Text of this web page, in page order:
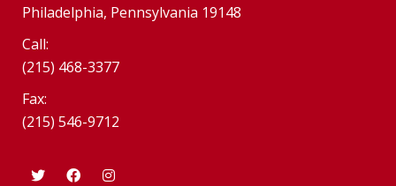
Philadelphia, Pennsylvania 19148
Call:
(215) 468-3377
Fax:
(215) 546-9712